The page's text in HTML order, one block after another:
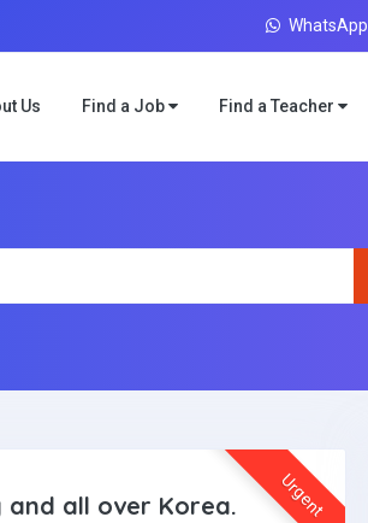
WhatsApp
Us Find a Job Find a Teacher
Urgent
and all over Korea.